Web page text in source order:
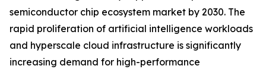
semiconductor chip ecosystem market by 2030. The
rapid proliferation of artificial intelligence workloads
and hyperscale cloud infrastructure is significantly
increasing demand for high-performance